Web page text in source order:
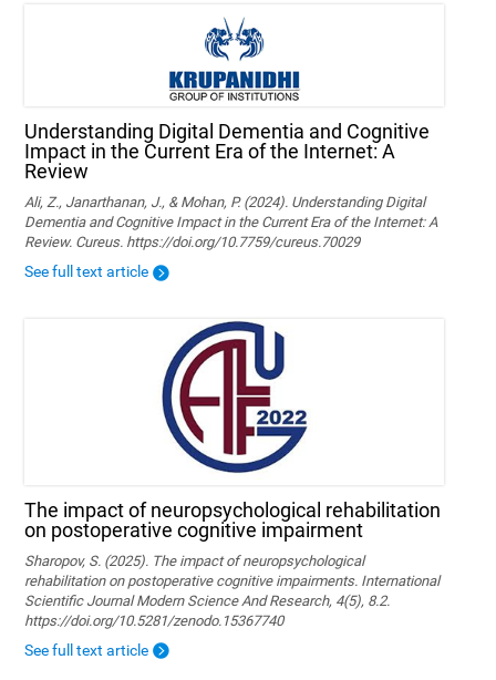
Understanding Digital Dementia and Cognitive
Impact in the Current Era of the Internet: A
Review
Ali, Z., Janarthanan, J., & Mohan, P. (2024). Understanding Digital
Dementia and Cognitive Impact in the Current Era of the Internet: A
Review. Cureus. https://doi.org/10.7759/cureus.70029
See full text article
The impact of neuropsychological rehabilitation
on postoperative cognitive impairment
Sharopov, S. (2025). The impact of neuropsychological
rehabilitation on postoperative cognitive impairments. International
Scientific Journal Modern Science And Research, 4(5), 8.2.
https://doi.org/10.5281/zenodo.15367740
See full text article